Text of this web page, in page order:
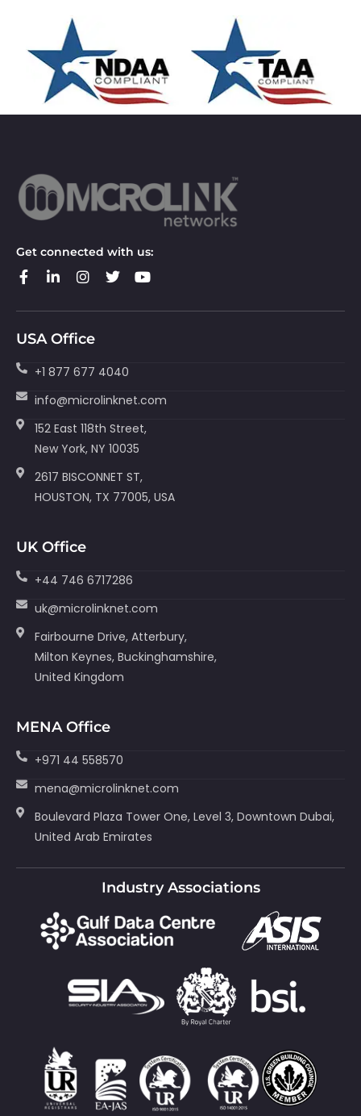
Get connected with us:
USA Office
+1 877 677 4040
info@microlinknet.com
152 East 118th Street,
New York, NY 10035
2617 BISCONNET ST,
HOUSTON, TX 77005, USA
UK Office
+44 746 6717286
uk@microlinknet.com
Fairbourne Drive, Atterbury,
Milton Keynes, Buckinghamshire,
United Kingdom
MENA Office
+971 44 558570
mena@microlinknet.com
Boulevard Plaza Tower One, Level 3, Downtown Dubai,
United Arab Emirates
Industry Associations